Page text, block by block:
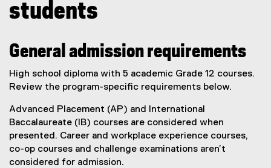
students
General admission requirements
High school diploma with 5 academic Grade 12 courses.
Review the program-specific requirements below.
Advanced Placement (AP) and International
Baccalaureate (IB) courses are considered when
presented. Career and workplace experience courses,
co-op courses and challenge examinations aren’t
considered for admission.